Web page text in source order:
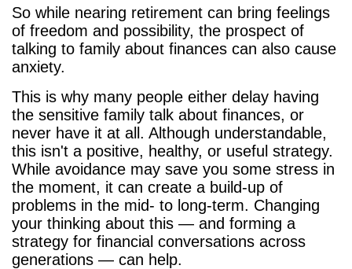
So while nearing retirement can bring feelings
of freedom and possibility, the prospect of
talking to family about finances can also cause
anxiety.
This is why many people either delay having
the sensitive family talk about finances, or
never have it at all. Although understandable,
this isn't a positive, healthy, or useful strategy.
While avoidance may save you some stress in
the moment, it can create a build-up of
problems in the mid- to long-term. Changing
your thinking about this — and forming a
strategy for financial conversations across
generations — can help.